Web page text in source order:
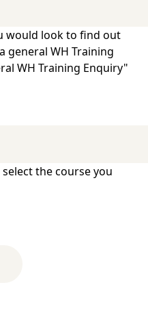
would look to find out
general WH Training
WH Training Enquiry"
the course you